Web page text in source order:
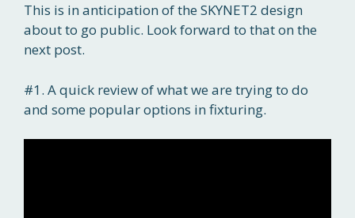
This is in anticipation of the SKYNET2 design
about to go public. Look forward to that on the
next post.
#1. A quick review of what we are trying to do
and some popular options in fixturing.